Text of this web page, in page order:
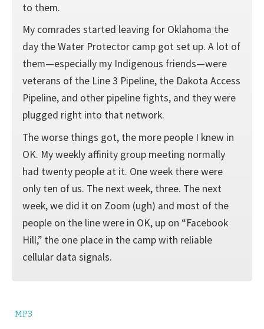
to them.
My comrades started leaving for Oklahoma the
day the Water Protector camp got set up. A lot of
them—especially my Indigenous friends—were
veterans of the Line 3 Pipeline, the Dakota Access
Pipeline, and other pipeline fights, and they were
plugged right into that network.
The worse things got, the more people I knew in
OK. My weekly affinity group meeting normally
had twenty people at it. One week there were
only ten of us. The next week, three. The next
week, we did it on Zoom (ugh) and most of the
people on the line were in OK, up on “Facebook
Hill,” the one place in the camp with reliable
cellular data signals.
MP3